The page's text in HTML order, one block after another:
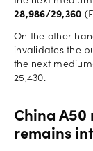
28,986/29,360
On the other
invalidates the
the next
25,430.
China
remains